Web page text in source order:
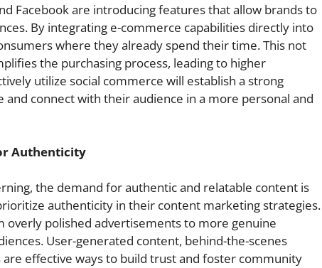
Facebook are introducing features that allow brands to
By integrating e-commerce capabilities directly into
where they already spend their time. This not
the purchasing process, leading to higher
utilize social commerce will establish a strong
connect with their audience in a more personal and
Authenticity
the demand for authentic and relatable content is
authenticity in their content marketing strategies.
overly polished advertisements to more genuine
User-generated content, behind-the-scenes
effective ways to build trust and foster community